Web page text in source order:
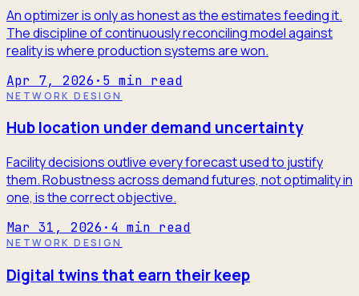
An optimizer is only as honest as the estimates feeding it.
The discipline of continuously reconciling model against
reality is where production systems are won.
Apr 7, 2026 · 5 min read
NETWORK DESIGN
Hub location under demand uncertainty
Facility decisions outlive every forecast used to justify
them. Robustness across demand futures, not optimality in
one, is the correct objective.
Mar 31, 2026 · 4 min read
NETWORK DESIGN
Digital twins that earn their keep